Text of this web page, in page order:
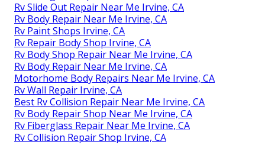
Rv Slide Out Repair Near Me Irvine, CA
Rv Body Repair Near Me Irvine, CA
Rv Paint Shops Irvine, CA
Rv Repair Body Shop Irvine, CA
Rv Body Shop Repair Near Me Irvine, CA
Rv Body Repair Near Me Irvine, CA
Motorhome Body Repairs Near Me Irvine, CA
Rv Wall Repair Irvine, CA
Best Rv Collision Repair Near Me Irvine, CA
Rv Body Repair Shop Near Me Irvine, CA
Rv Fiberglass Repair Near Me Irvine, CA
Rv Collision Repair Shop Irvine, CA